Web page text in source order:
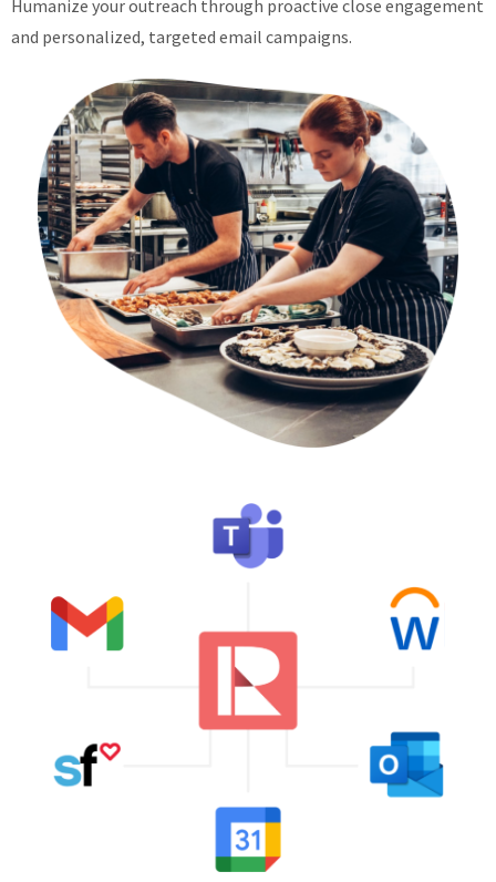
Humanize your outreach through proactive close engagement
and personalized, targeted email campaigns.